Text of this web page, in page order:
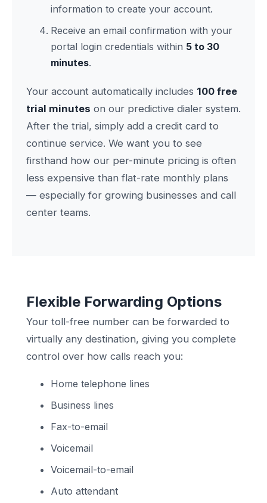
information to create your account.
Receive an email confirmation with your
portal login credentials within 5 to 30
minutes.
Your account automatically includes 100 free
trial minutes on our predictive dialer system.
After the trial, simply add a credit card to
continue service. We want you to see
firsthand how our per-minute pricing is often
less expensive than flat-rate monthly plans
— especially for growing businesses and call
center teams.
Flexible Forwarding Options
Your toll-free number can be forwarded to
virtually any destination, giving you complete
control over how calls reach you:
Home telephone lines
Business lines
Fax-to-email
Voicemail
Voicemail-to-email
Auto attendant